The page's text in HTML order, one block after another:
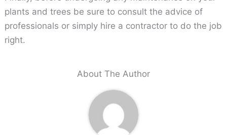
plants and trees be sure to consult the advice of
professionals or simply hire a contractor to do the job
right.
About The Author